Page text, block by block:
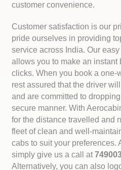
customer convenience.
Customer satisfaction is our
pride ourselves in providing
service across India. Our
allows you to make an instant
clicks. When you book a one-
rest assured that the driver
and are committed to
secure manner. With
for the distance travelled and
fleet of clean and well-
cabs to suit your preferences.
simply give us a call at
Alternatively, you can also